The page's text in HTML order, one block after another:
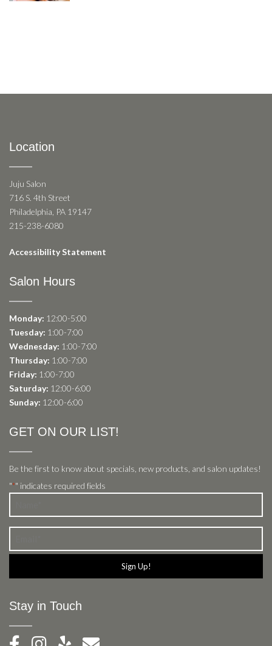
Location
Juju Salon
716 S. 4th Street
Philadelphia, PA 19147
215-238-6080
Accessibility Statement
Salon Hours
Monday: 12:00-5:00
Tuesday: 1:00-7:00
Wednesday: 1:00-7:00
Thursday: 1:00-7:00
Friday: 1:00-7:00
Saturday: 12:00-6:00
Sunday: 12:00-6:00
GET ON OUR LIST!
Be the first to know about specials, new products, and salon updates!
"*" indicates required fields
*
*
Stay in Touch